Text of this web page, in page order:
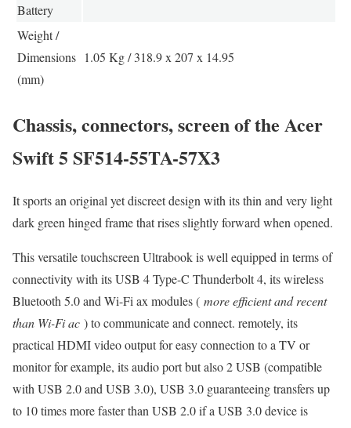
Battery
Weight /
Dimensions
(mm)
1.05 Kg / 318.9 x 207 x 14.95
Chassis, connectors, screen of the Acer
Swift 5 SF514-55TA-57X3
It sports an original yet discreet design with its thin and very light
dark green hinged frame that rises slightly forward when opened.
This versatile touchscreen Ultrabook is well equipped in terms of
connectivity with its USB 4 Type-C Thunderbolt 4, its wireless
Bluetooth 5.0 and Wi-Fi ax modules ( more efficient and recent
than Wi-Fi ac ) to communicate and connect. remotely, its
practical HDMI video output for easy connection to a TV or
monitor for example, its audio port but also 2 USB (compatible
with USB 2.0 and USB 3.0), USB 3.0 guaranteeing transfers up
to 10 times more faster than USB 2.0 if a USB 3.0 device is